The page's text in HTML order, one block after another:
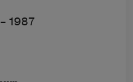
1987